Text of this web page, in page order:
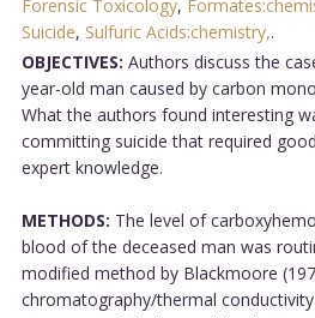
Forensic Toxicology,
Suicide, Sulfuric Acids:chemistry,.
OBJECTIVES: Authors discuss the
year-old man caused by carbon
What the authors found interesting
committing suicide that required
expert knowledge.
METHODS: The level of
blood of the deceased man was
modified method by Blackmoore
chromatography/thermal